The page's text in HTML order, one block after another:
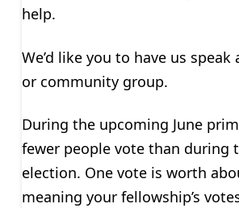
help.
We’d like you to have us
or community group.
During the upcoming June
fewer people vote than during
election. One vote is worth
meaning your fellowship’s